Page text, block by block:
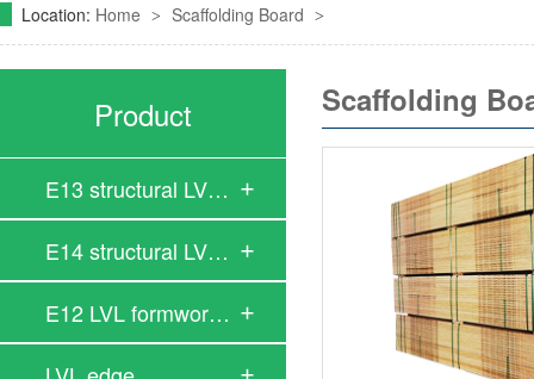
Location: Home > Scaffolding Board >
Product
E13 structural LV…
E14 structural LV…
E12 LVL formwork …
Scaffolding